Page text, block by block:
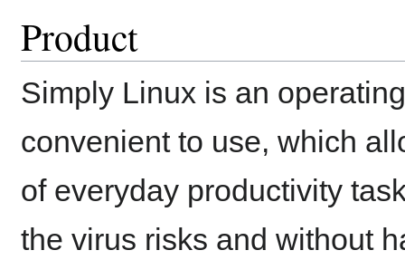
Product
Simply Linux is an
convenient to use, which
of everyday productivity
the virus risks and without